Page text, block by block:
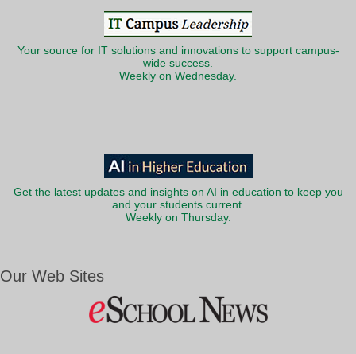
Your source for IT solutions and innovations to support campus-
wide success.
Weekly on Wednesday.
Get the latest updates and insights on AI in education to keep you
and your students current.
Weekly on Thursday.
Our Web Sites